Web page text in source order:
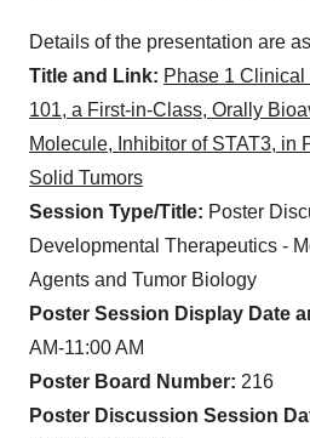
Details of the presentation are
Title and Link: Phase 1
101, a First-in-Class, Orally
Molecule, Inhibitor of STAT3, in
Solid Tumors
Session Type/Title: Poster
Developmental Therapeutics -
Agents and Tumor Biology
Poster Session Display Date
AM-11:00 AM
Poster Board Number: 216
Poster Discussion Session